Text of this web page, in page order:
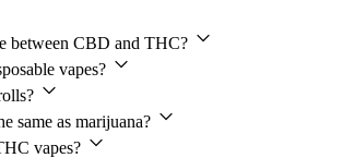
between CBD and THC?
vapes?
same as marijuana?
vapes?